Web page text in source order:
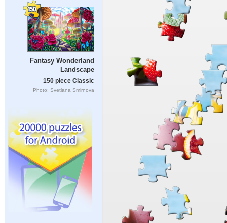
Fantasy Wonderland
Landscape
150 piece Classic
Photo: Svetlana Smirnova